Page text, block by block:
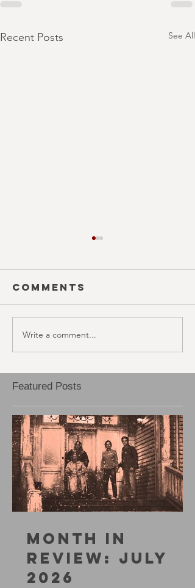
Recent Posts See All
THAI MEAN
WORRY
Comments
Write a comment...
Featured Posts
MONTH IN
REVIEW: JULY
2026